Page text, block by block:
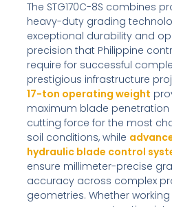
The STG170C-8S combines
heavy-duty grading
exceptional durability and
precision that Philippine
require for successful
prestigious infrastructure
17-ton operating weight
maximum blade penetration
cutting force for the most
soil conditions, while
hydraulic blade control
ensure millimeter-precise
accuracy across complex
geometries. Whether